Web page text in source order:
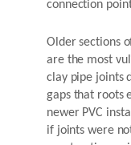
connection
Older sections
are the most
clay pipe joints
gaps that roots
newer PVC
if joints were